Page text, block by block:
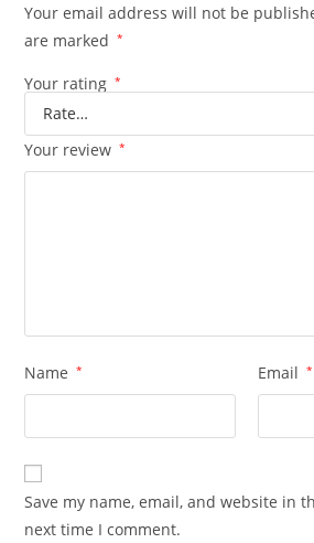
Your email address will not be
are marked
*
Your rating *
Your review *
Name * Email *
Save my name, email, and website in
next time I comment.